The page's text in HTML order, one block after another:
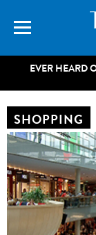
EVER HEARD
SHOPPING